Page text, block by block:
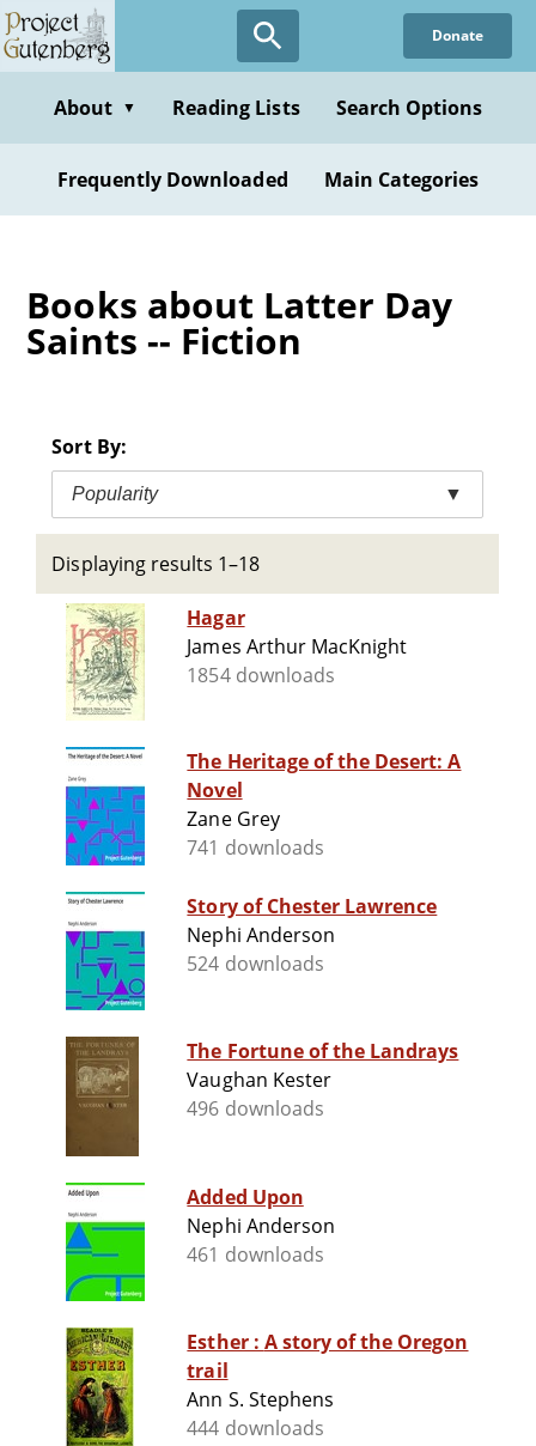
Skip
to
content
Donate
About ▼ Reading Lists Search Options
Frequently Downloaded Main Categories
Books about Latter Day
Saints -- Fiction
Sort By:
Popularity ▼
Displaying results 1–18
Hagar
James Arthur MacKnight
1854 downloads
The Heritage of the Desert: A
Novel
Zane Grey
741 downloads
Story of Chester Lawrence
Nephi Anderson
524 downloads
The Fortune of the Landrays
Vaughan Kester
496 downloads
Added Upon
Nephi Anderson
461 downloads
Esther : A story of the Oregon
trail
Ann S. Stephens
444 downloads